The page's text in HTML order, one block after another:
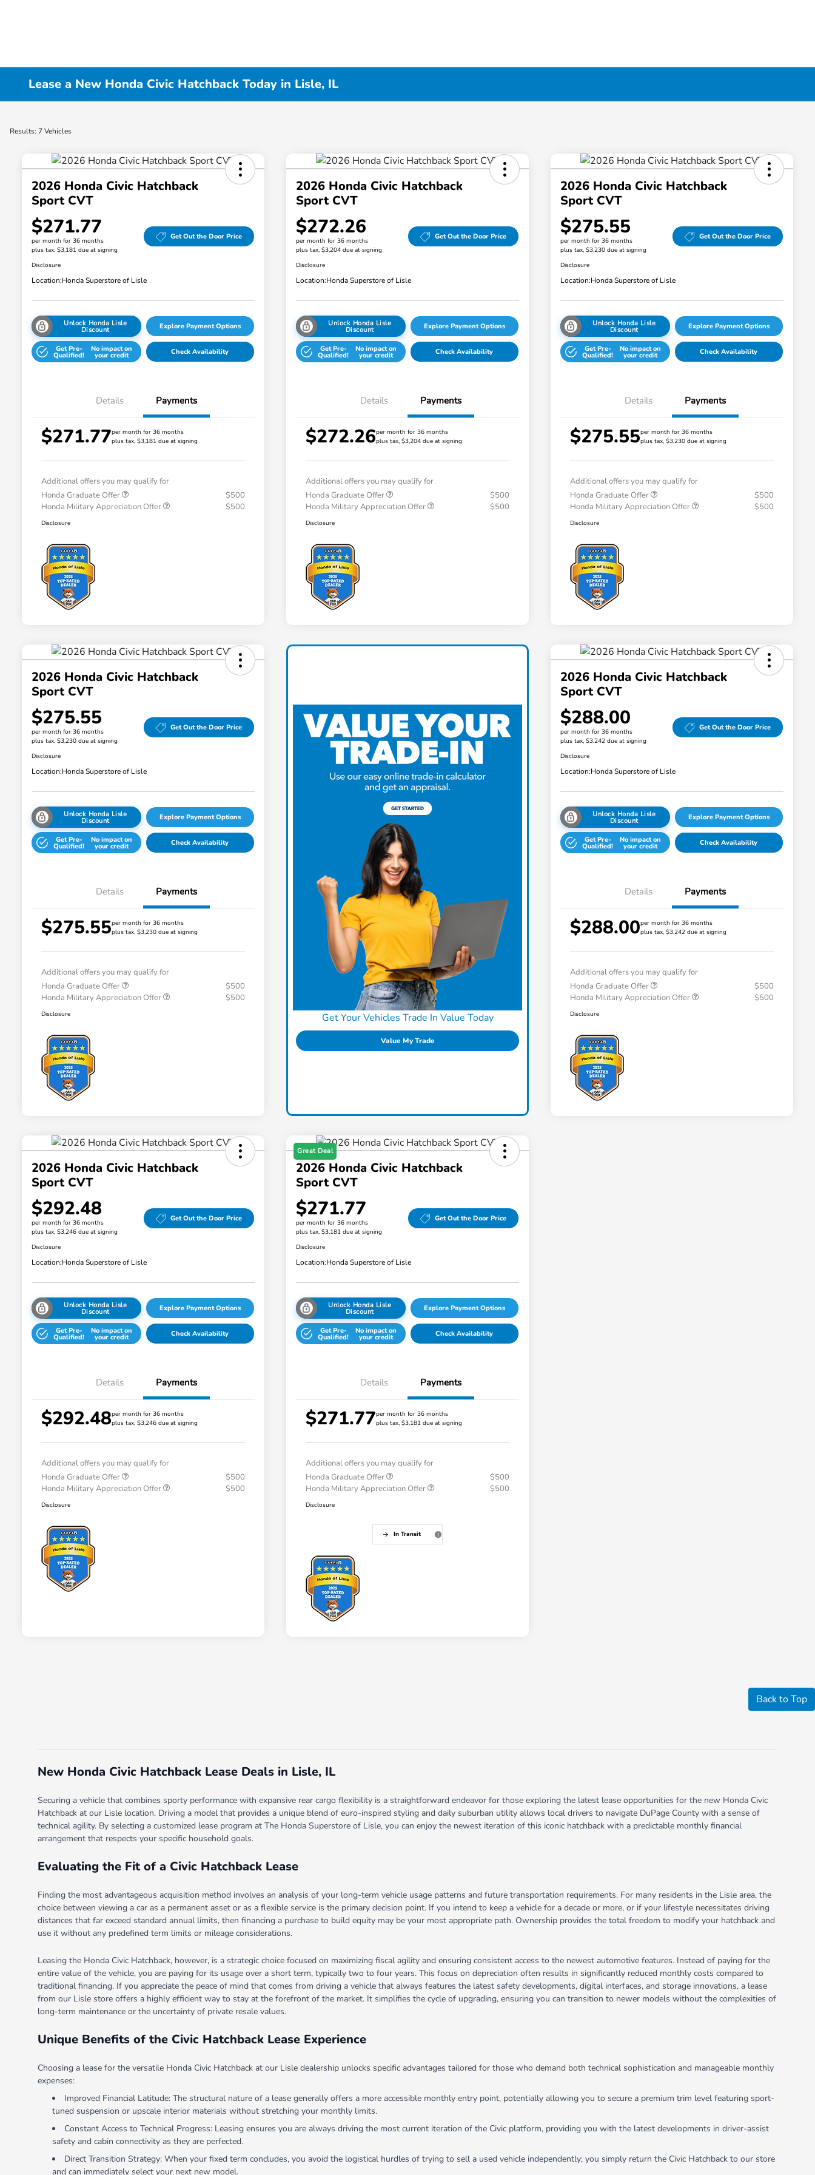
Lease a New Honda Civic Hatchback Today in Lisle, IL
Results: 7 Vehicles
2026 Honda Civic Hatchback
Sport CVT
$271.77
per month for 36 months
plus tax, $3,181 due at signing
Get Out the Door Price
Disclosure
Location:Honda Superstore of Lisle
Unlock Honda Lisle
Discount Explore Payment Options
Get Pre-
Qualified!
No impact on
your credit Check Availability
Details Payments
$271.77per month for 36 months
plus tax, $3,181 due at signing
Additional offers you may qualify for
Honda Graduate Offer
$500
Honda Military Appreciation Offer
$500
Disclosure
2026 Honda Civic Hatchback
Sport CVT
$272.26
per month for 36 months
plus tax, $3,204 due at signing
Get Out the Door Price
Disclosure
Location:Honda Superstore of Lisle
Unlock Honda Lisle
Discount Explore Payment Options
Get Pre-
Qualified!
No impact on
your credit Check Availability
Details Payments
$272.26per month for 36 months
plus tax, $3,204 due at signing
Additional offers you may qualify for
Honda Graduate Offer
$500
Honda Military Appreciation Offer
$500
Disclosure
2026 Honda Civic Hatchback
Sport CVT
$275.55
per month for 36 months
plus tax, $3,230 due at signing
Get Out the Door Price
Disclosure
Location:Honda Superstore of Lisle
Unlock Honda Lisle
Discount Explore Payment Options
Get Pre-
Qualified!
No impact on
your credit Check Availability
Details Payments
$275.55per month for 36 months
plus tax, $3,230 due at signing
Additional offers you may qualify for
Honda Graduate Offer
$500
Honda Military Appreciation Offer
$500
Disclosure
2026 Honda Civic Hatchback
Sport CVT
$275.55
per month for 36 months
plus tax, $3,230 due at signing
Get Out the Door Price
Disclosure
Location:Honda Superstore of Lisle
Unlock Honda Lisle
Discount Explore Payment Options
Get Pre-
Qualified!
No impact on
your credit Check Availability
Details Payments
$275.55per month for 36 months
plus tax, $3,230 due at signing
Additional offers you may qualify for
Honda Graduate Offer
$500
Honda Military Appreciation Offer
$500
Disclosure Get Your Vehicles Trade In Value Today
Value My Trade
2026 Honda Civic Hatchback
Sport CVT
$288.00
per month for 36 months
plus tax, $3,242 due at signing
Get Out the Door Price
Disclosure
Location:Honda Superstore of Lisle
Unlock Honda Lisle
Discount Explore Payment Options
Get Pre-
Qualified!
No impact on
your credit Check Availability
Details Payments
$288.00per month for 36 months
plus tax, $3,242 due at signing
Additional offers you may qualify for
Honda Graduate Offer
$500
Honda Military Appreciation Offer
$500
Disclosure
2026 Honda Civic Hatchback
Sport CVT
$292.48
per month for 36 months
plus tax, $3,246 due at signing
Get Out the Door Price
Disclosure
Location:Honda Superstore of Lisle
Unlock Honda Lisle
Discount Explore Payment Options
Get Pre-
Qualified!
No impact on
your credit Check Availability
Details Payments
$292.48per month for 36 months
plus tax, $3,246 due at signing
Additional offers you may qualify for
Honda Graduate Offer
$500
Honda Military Appreciation Offer
$500
Disclosure
Great Deal
2026 Honda Civic Hatchback
Sport CVT
$271.77
per month for 36 months
plus tax, $3,181 due at signing
Get Out the Door Price
Disclosure
Location:Honda Superstore of Lisle
Unlock Honda Lisle
Discount Explore Payment Options
Get Pre-
Qualified!
No impact on
your credit Check Availability
Details Payments
$271.77per month for 36 months
plus tax, $3,181 due at signing
Additional offers you may qualify for
Honda Graduate Offer
$500
Honda Military Appreciation Offer
$500
Disclosure
In Transit
Back to Top
New Honda Civic Hatchback Lease Deals in Lisle, IL
Securing a vehicle that combines sporty performance with expansive rear cargo flexibility is a straightforward endeavor for those exploring the latest lease opportunities for the new Honda Civic
Hatchback at our Lisle location. Driving a model that provides a unique blend of euro-inspired styling and daily suburban utility allows local drivers to navigate DuPage County with a sense of
technical agility. By selecting a customized lease program at The Honda Superstore of Lisle, you can enjoy the newest iteration of this iconic hatchback with a predictable monthly financial
arrangement that respects your specific household goals.
Evaluating the Fit of a Civic Hatchback Lease
Finding the most advantageous acquisition method involves an analysis of your long-term vehicle usage patterns and future transportation requirements. For many residents in the Lisle area, the
choice between viewing a car as a permanent asset or as a flexible service is the primary decision point. If you intend to keep a vehicle for a decade or more, or if your lifestyle necessitates driving
distances that far exceed standard annual limits, then financing a purchase to build equity may be your most appropriate path. Ownership provides the total freedom to modify your hatchback and
use it without any predefined term limits or mileage considerations.
Leasing the Honda Civic Hatchback, however, is a strategic choice focused on maximizing fiscal agility and ensuring consistent access to the newest automotive features. Instead of paying for the
entire value of the vehicle, you are paying for its usage over a short term, typically two to four years. This focus on depreciation often results in significantly reduced monthly costs compared to
traditional financing. If you appreciate the peace of mind that comes from driving a vehicle that always features the latest safety developments, digital interfaces, and storage innovations, a lease
from our Lisle store offers a highly efficient way to stay at the forefront of the market. It simplifies the cycle of upgrading, ensuring you can transition to newer models without the complexities of
long-term maintenance or the uncertainty of private resale values.
Unique Benefits of the Civic Hatchback Lease Experience
Choosing a lease for the versatile Honda Civic Hatchback at our Lisle dealership unlocks specific advantages tailored for those who demand both technical sophistication and manageable monthly
expenses:
Improved Financial Latitude: The structural nature of a lease generally offers a more accessible monthly entry point, potentially allowing you to secure a premium trim level featuring sport-
tuned suspension or upscale interior materials without stretching your monthly limits.
Constant Access to Technical Progress: Leasing ensures you are always driving the most current iteration of the Civic platform, providing you with the latest developments in driver-assist
safety and cabin connectivity as they are perfected.
Direct Transition Strategy: When your fixed term concludes, you avoid the logistical hurdles of trying to sell a used vehicle independently; you simply return the Civic Hatchback to our store
and can immediately select your next new model.